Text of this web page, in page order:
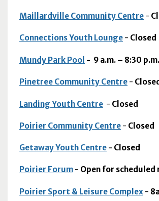
Maillardville Community Centre-
Connections Youth Lounge- Closed
Mundy Park Pool - 9 a.m. – 8:30 p.m.
Pinetree Community Centre- Closed
Landing Youth Centre - Closed
Poirier Community Centre- Closed
Getaway Youth Centre- Closed
Poirier Forum- Open for scheduled
Poirier Sport & Leisure Complex-